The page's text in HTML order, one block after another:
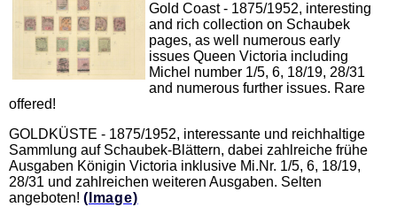
Gold Coast - 1875/1952, interesting
and rich collection on Schaubek
pages, as well numerous early
issues Queen Victoria including
Michel number 1/5, 6, 18/19, 28/31
and numerous further issues. Rare
offered!
GOLDKÜSTE - 1875/1952, interessante und reichhaltige
Sammlung auf Schaubek-Blättern, dabei zahlreiche frühe
Ausgaben Königin Victoria inklusive Mi.Nr. 1/5, 6, 18/19,
28/31 und zahlreichen weiteren Ausgaben. Selten
angeboten! (Image)